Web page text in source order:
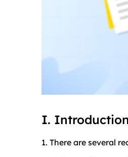
I. Introduction
1. There are several